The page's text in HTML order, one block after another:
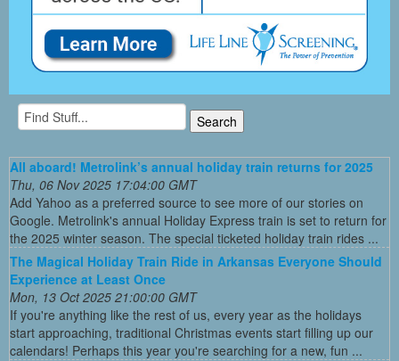
All aboard! Metrolink’s annual holiday train returns for 2025
Thu, 06 Nov 2025 17:04:00 GMT
Add Yahoo as a preferred source to see more of our stories on
Google. Metrolink's annual Holiday Express train is set to return for
the 2025 winter season. The special ticketed holiday train rides ...
The Magical Holiday Train Ride in Arkansas Everyone Should
Experience at Least Once
Mon, 13 Oct 2025 21:00:00 GMT
If you're anything like the rest of us, every year as the holidays
start approaching, traditional Christmas events start filling up our
calendars! Perhaps this year you're searching for a new, fun ...